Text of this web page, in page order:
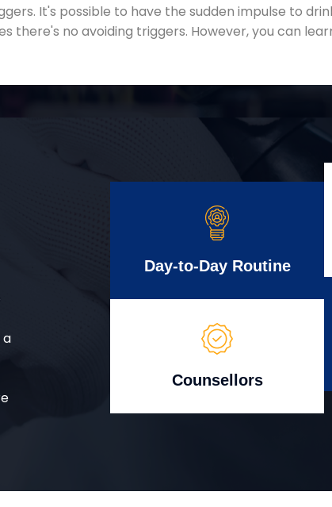
It's possible to have the sudden impulse to
there's no avoiding triggers. However, you can
a
Day-to-Day Routine
Counsellors